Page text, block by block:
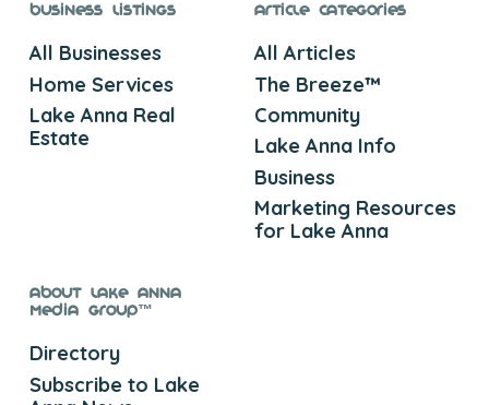
Business Listings
All Businesses
Home Services
Lake Anna Real
Estate
Article Categories
All Articles
The Breeze™
Community
Lake Anna Info
Business
Marketing Resources
for Lake Anna
About Lake Anna
Media Group™
Directory
Subscribe to Lake